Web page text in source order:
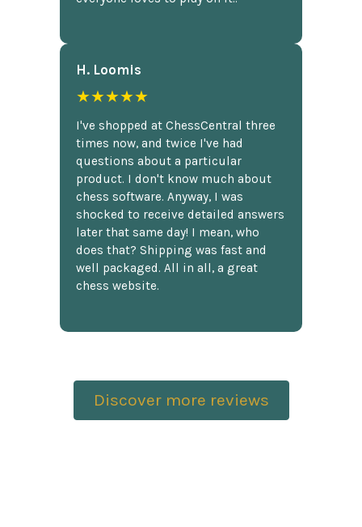
H. Loomis
★★★★★
I've shopped at ChessCentral three
times now, and twice I've had
questions about a particular
product. I don't know much about
chess software. Anyway, I was
shocked to receive detailed answers
later that same day! I mean, who
does that? Shipping was fast and
well packaged. All in all, a great
chess website.
Discover more reviews